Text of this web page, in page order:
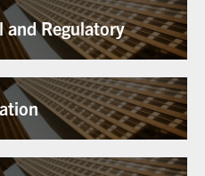
and Regulatory